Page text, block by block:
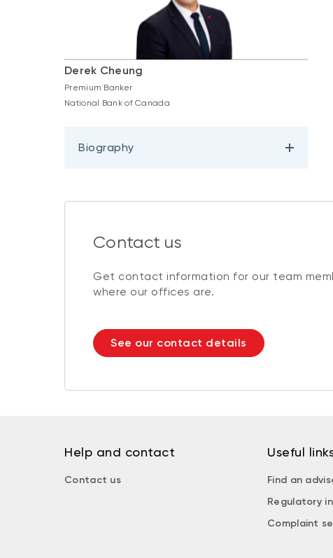
Derek Cheung
Premium Banker
National Bank of Canada
Biography
Contact us
Get contact information for our team
where our offices are.
See our contact details
Help and contact
Contact us
Useful
Find an
Regulatory
Complaint